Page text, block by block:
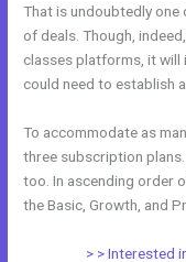
That is undoubtedly one
of deals. Though,
classes platforms, it will
could need to establish
To accommodate as
three subscription
too. In ascending order
the Basic, Growth, and
> > Interested